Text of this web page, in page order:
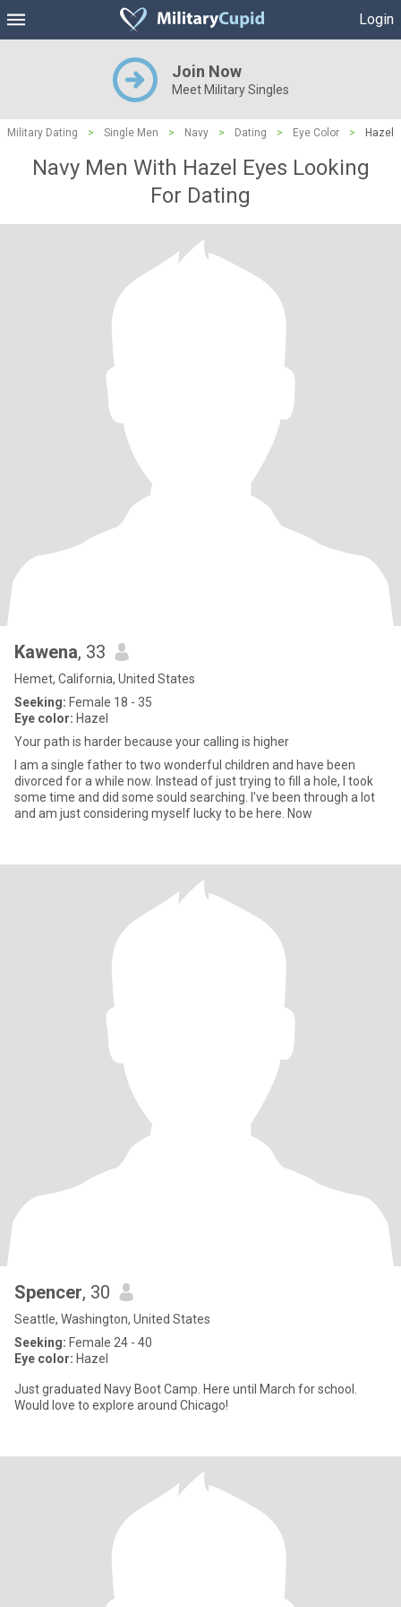
Login
Join Now
Meet Military Singles
Military Dating > Single Men > Navy > Dating > Eye Color > Hazel
Navy Men With Hazel Eyes Looking
For Dating
Kawena, 33
Hemet, California, United States
Seeking: Female 18 - 35
Eye color: Hazel
Your path is harder because your calling is higher
I am a single father to two wonderful children and have been
divorced for a while now. Instead of just trying to fill a hole, I took
some time and did some sould searching. I've been through a lot
and am just considering myself lucky to be here. Now
Spencer, 30
Seattle, Washington, United States
Seeking: Female 24 - 40
Eye color: Hazel
Just graduated Navy Boot Camp. Here until March for school.
Would love to explore around Chicago!